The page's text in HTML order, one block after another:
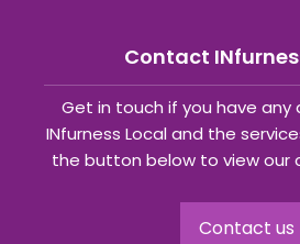
Contact
Get in touch if you have
INfurness Local and the
the button below to view our
Contact us